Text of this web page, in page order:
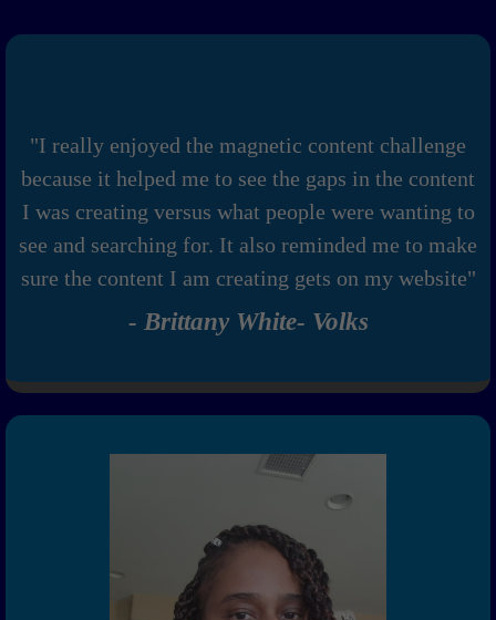
"I really enjoyed the magnetic content challenge
because it helped me to see the gaps in the content
I was creating versus what people were wanting to
see and searching for. It also reminded me to make
sure the content I am creating gets on my website"
- Brittany White- Volks